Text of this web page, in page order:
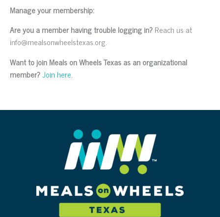
Manage your membership:
Are you a member having trouble logging in? Reach us at
info@mealsonwheelstexas.org.
Want to join Meals on Wheels Texas as an organizational
member?Join here.